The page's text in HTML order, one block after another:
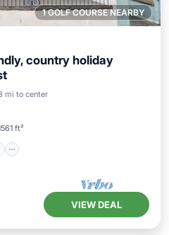
1 GOLF COURSE NEARBY
country holiday
mi to center
ft²
Terrace
VIEW DEAL